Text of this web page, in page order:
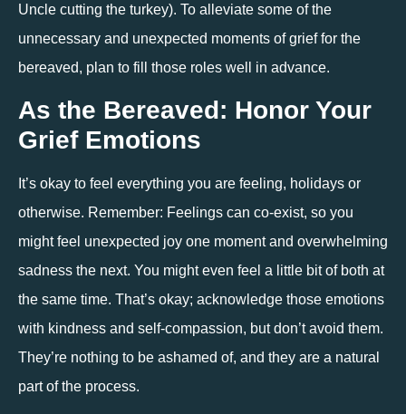
Uncle cutting the turkey). To alleviate some of the
unnecessary and unexpected moments of grief for the
bereaved, plan to fill those roles well in advance.
As the Bereaved: Honor Your
Grief Emotions
It’s okay to feel everything you are feeling, holidays or
otherwise. Remember: Feelings can co-exist, so you
might feel unexpected joy one moment and overwhelming
sadness the next. You might even feel a little bit of both at
the same time. That’s okay; acknowledge those emotions
with kindness and self-compassion, but don’t avoid them.
They’re nothing to be ashamed of, and they are a natural
part of the process.